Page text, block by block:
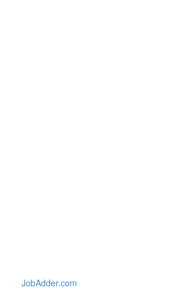
JobAdder.com